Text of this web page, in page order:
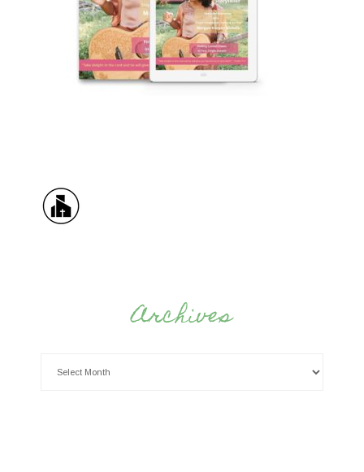
Archives